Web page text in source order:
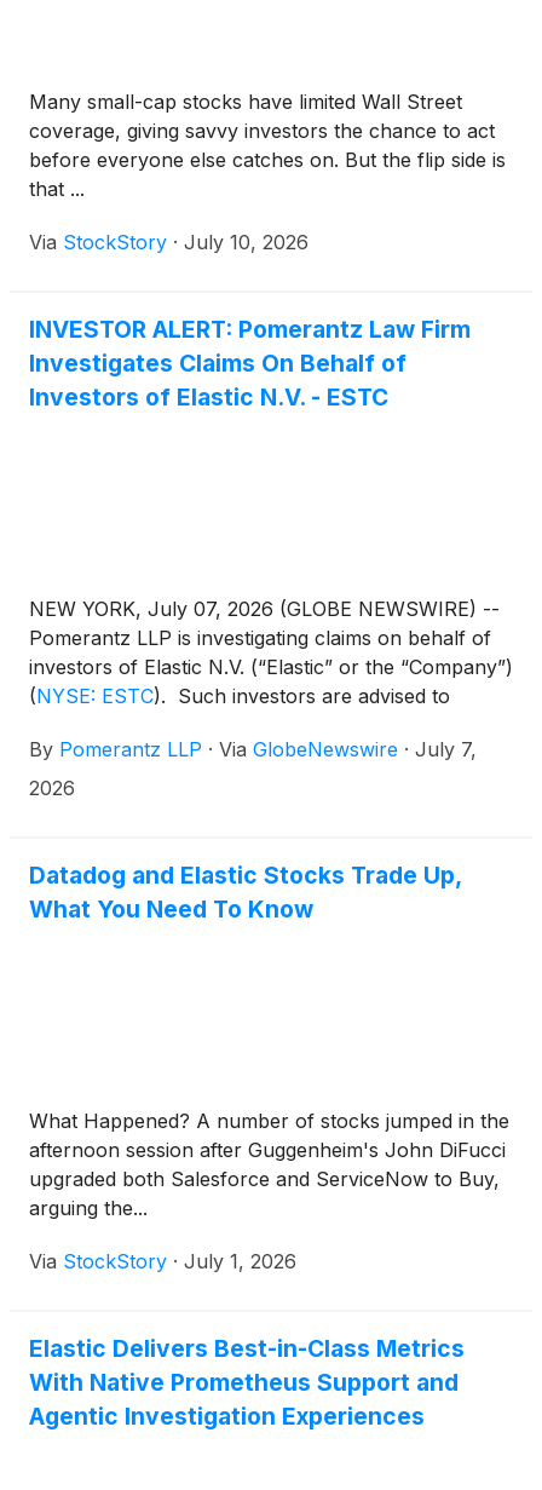
Many small-cap stocks have limited Wall Street
coverage, giving savvy investors the chance to act
before everyone else catches on. But the flip side is
that ...
Via StockStory · July 10, 2026
INVESTOR ALERT: Pomerantz Law Firm
Investigates Claims On Behalf of
Investors of Elastic N.V. - ESTC
NEW YORK, July 07, 2026 (GLOBE NEWSWIRE) --
Pomerantz LLP is investigating claims on behalf of
investors of Elastic N.V. (“Elastic” or the “Company”)
(NYSE: ESTC). Such investors are advised to
newaction@pomlaw.com or 646-581-9980,
ext. 7980.
By Pomerantz LLP · Via GlobeNewswire · July 7,
2026
Datadog and Elastic Stocks Trade Up,
What You Need To Know
What Happened? A number of stocks jumped in the
afternoon session after Guggenheim's John DiFucci
upgraded both Salesforce and ServiceNow to Buy,
arguing the...
Via StockStory · July 1, 2026
Elastic Delivers Best-in-Class Metrics
With Native Prometheus Support and
Agentic Investigation Experiences